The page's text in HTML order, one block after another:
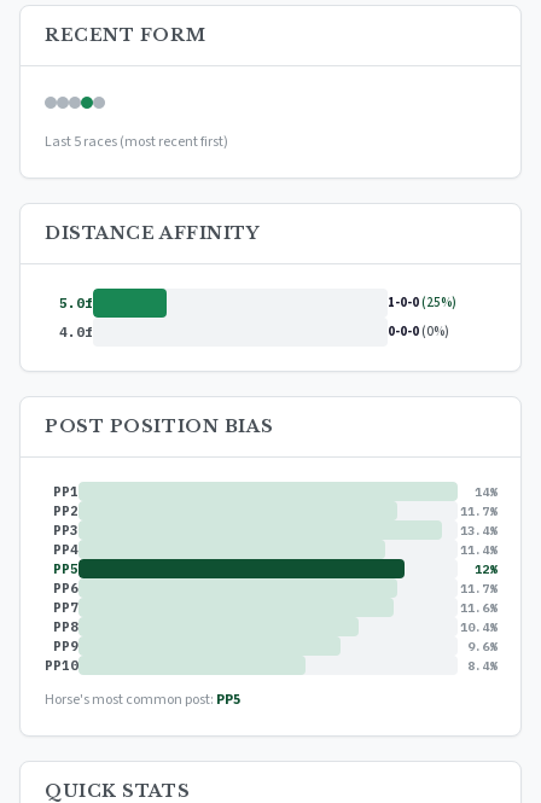
RECENT FORM
Last 5 races (most recent first)
DISTANCE AFFINITY
5.0f 1-0-0(25%)
4.0f 0-0-0(0%)
POST POSITION BIAS
PP1 14%
PP2 11.7%
PP3 13.4%
PP4 11.4%
PP5 12%
PP6 11.7%
PP7 11.6%
PP8 10.4%
PP9 9.6%
PP10 8.4%
Horse's most common post: PP5
QUICK STATS